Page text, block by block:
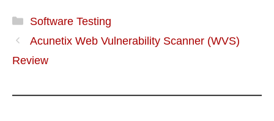
Software Testing
Acunetix Web Vulnerability Scanner (WVS)
Review